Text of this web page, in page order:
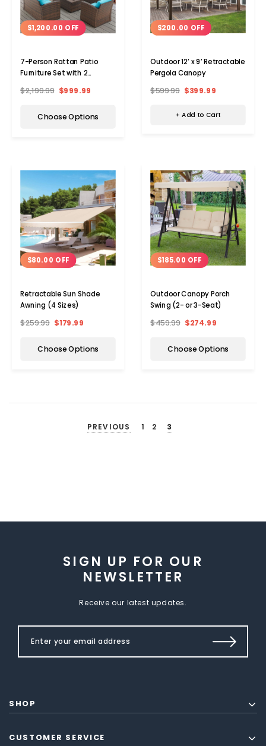
$1,200.00 OFF
7-Person Rattan Patio
Furniture Set with 2
$2,199.99 $999.99
Choose Options
$200.00 OFF
Outdoor 12’ x 9’ Retractable
Pergola Canopy
$599.99 $399.99
+ Add to Cart
$80.00 OFF
Retractable Sun Shade
Awning (4 Sizes)
$259.99 $179.99
Choose Options
$185.00 OFF
Outdoor Canopy Porch
Swing (2- or 3-Seat)
$459.99 $274.99
Choose Options
PREVIOUS 1 2 3
SIGN UP FOR OUR
NEWSLETTER
Receive our latest updates.
SHOP
CUSTOMER SERVICE